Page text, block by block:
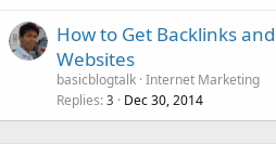
How to Get Backlinks
Websites
basicblogtalk Internet Marketing
Replies 3 Dec 30, 2014